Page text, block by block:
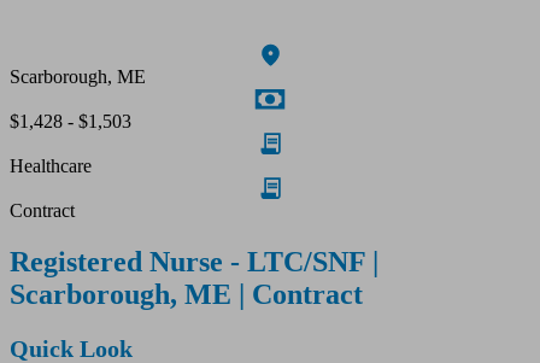
Scarborough, ME
$1,428 - $1,503
Healthcare
Contract
Registered Nurse - LTC/SNF |
Scarborough, ME | Contract
Quick Look